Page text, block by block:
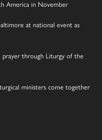
America in November
at national event as
prayer through Liturgy of the
ministers come together